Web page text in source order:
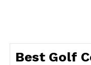
Best Golf